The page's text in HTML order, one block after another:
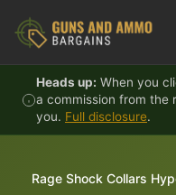
Heads up: When you
a commission from
you. Full disclosure.
Rage Shock Collars